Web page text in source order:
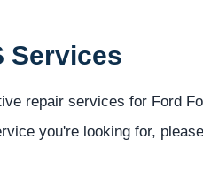
Services
repair services for Ford
you're looking for, please